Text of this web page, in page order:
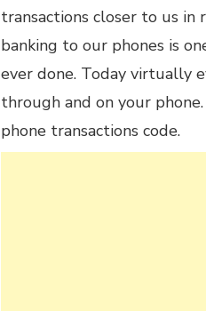
transactions closer to us in
banking to our phones is
ever done. Today virtually
through and on your
phone transactions code.